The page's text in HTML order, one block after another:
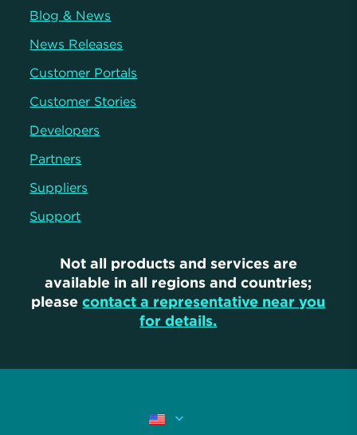
Blog & News
News Releases
Customer Portals
Customer Stories
Developers
Partners
Suppliers
Support
Not all products and services are
available in all regions and countries;
please contact a representative near you
for details.